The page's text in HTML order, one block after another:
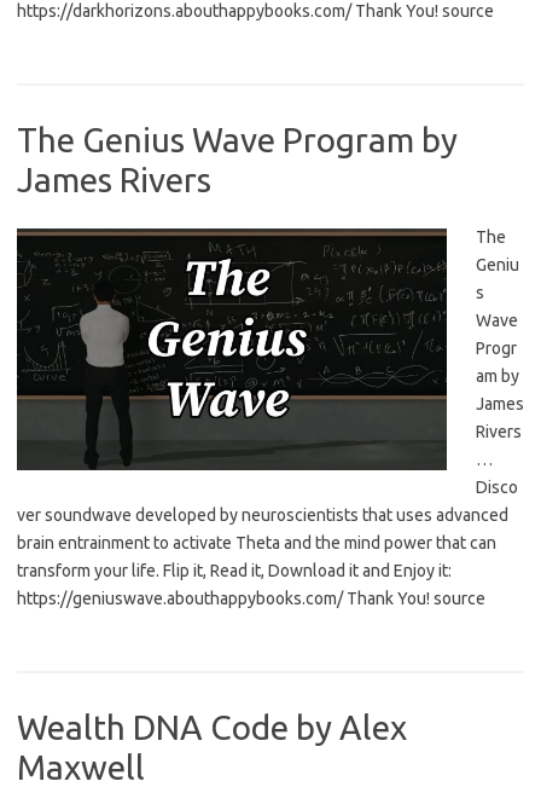
https://darkhorizons.abouthappybooks.com/ Thank You! source
The Genius Wave Program by
James Rivers
The
Geniu
s
Wave
Progr
am by
James
Rivers
…
Disco
ver soundwave developed by neuroscientists that uses advanced
brain entrainment to activate Theta and the mind power that can
transform your life. Flip it, Read it, Download it and Enjoy it:
https://geniuswave.abouthappybooks.com/ Thank You! source
Wealth DNA Code by Alex
Maxwell